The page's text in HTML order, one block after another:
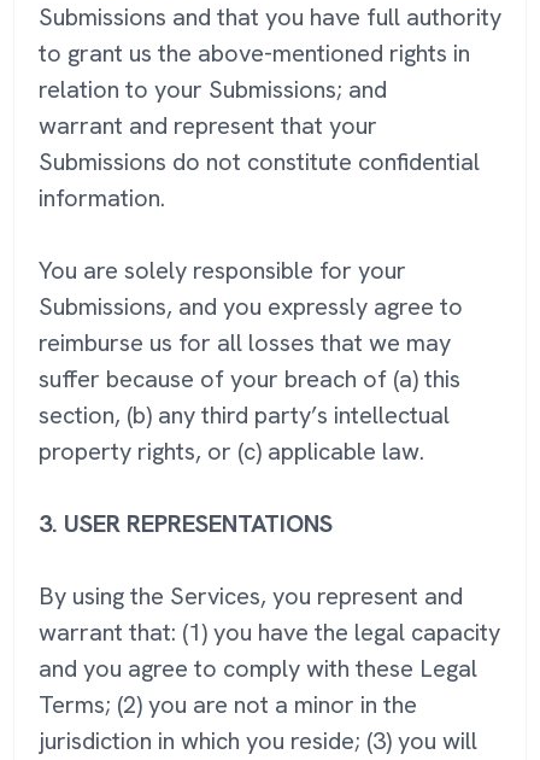
Submissions and that you have full authority
to grant us the above-mentioned rights in
relation to your Submissions; and
warrant and represent that your
Submissions do not constitute confidential
information.
You are solely responsible for your
Submissions, and you expressly agree to
reimburse us for all losses that we may
suffer because of your breach of (a) this
section, (b) any third party’s intellectual
property rights, or (c) applicable law.
3. USER REPRESENTATIONS
By using the Services, you represent and
warrant that: (1) you have the legal capacity
and you agree to comply with these Legal
Terms; (2) you are not a minor in the
jurisdiction in which you reside; (3) you will